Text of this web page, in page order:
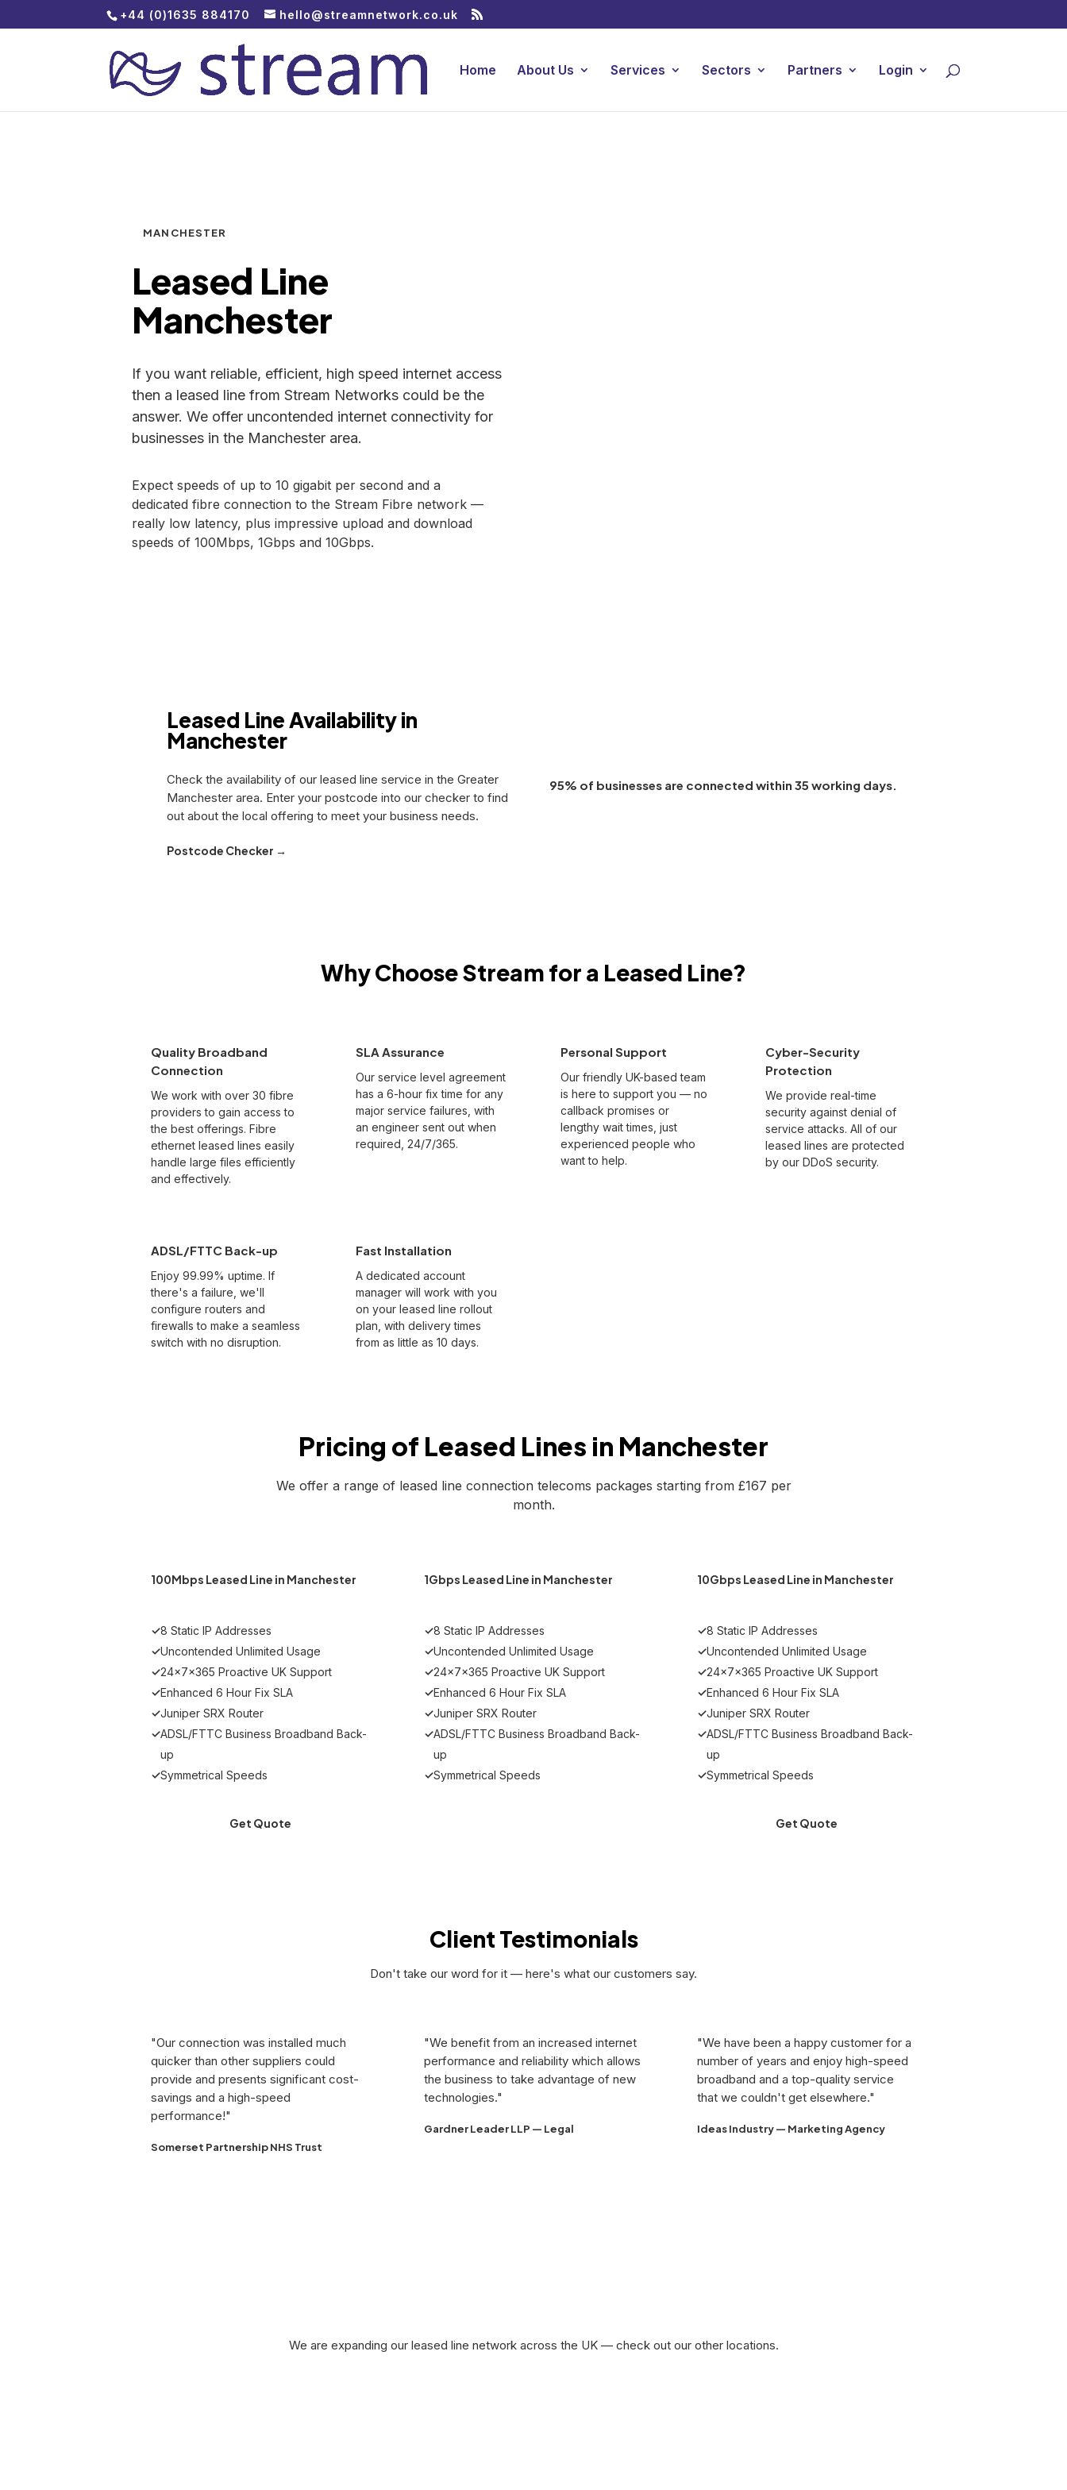
+44 (0)1635 884170 hello@streamnetwork.co.uk
Home About Us Services Sectors Partners Login
MANCHESTER
Leased Line
Manchester
If you want reliable, efficient, high speed internet access
then a leased line from Stream Networks could be the
answer. We offer uncontended internet connectivity for
businesses in the Manchester area.
Expect speeds of up to 10 gigabit per second and a
dedicated fibre connection to the Stream Fibre network —
really low latency, plus impressive upload and download
speeds of 100Mbps, 1Gbps and 10Gbps.
Leased Line Availability in
Manchester
Check the availability of our leased line service in the Greater
Manchester area. Enter your postcode into our checker to find
out about the local offering to meet your business needs.
Postcode Checker →
95% of businesses are connected within 35 working days.
Why Choose Stream for a Leased Line?
Quality Broadband
Connection
We work with over 30 fibre
providers to gain access to
the best offerings. Fibre
ethernet leased lines easily
handle large files efficiently
and effectively.
SLA Assurance
Our service level agreement
has a 6-hour fix time for any
major service failures, with
an engineer sent out when
required, 24/7/365.
Personal Support
Our friendly UK-based team
is here to support you — no
callback promises or
lengthy wait times, just
experienced people who
want to help.
Cyber-Security
Protection
We provide real-time
security against denial of
service attacks. All of our
leased lines are protected
by our DDoS security.
ADSL/FTTC Back-up
Enjoy 99.99% uptime. If
there's a failure, we'll
configure routers and
firewalls to make a seamless
switch with no disruption.
Fast Installation
A dedicated account
manager will work with you
on your leased line rollout
plan, with delivery times
from as little as 10 days.
Pricing of Leased Lines in Manchester
We offer a range of leased line connection telecoms packages starting from £167 per
month.
100Mbps Leased Line in Manchester
✓8 Static IP Addresses
✓Uncontended Unlimited Usage
✓24x7x365 Proactive UK Support
✓Enhanced 6 Hour Fix SLA
✓Juniper SRX Router
✓ADSL/FTTC Business Broadband Back-
up
✓Symmetrical Speeds
Get Quote
1Gbps Leased Line in Manchester
✓8 Static IP Addresses
✓Uncontended Unlimited Usage
✓24x7x365 Proactive UK Support
✓Enhanced 6 Hour Fix SLA
✓Juniper SRX Router
✓ADSL/FTTC Business Broadband Back-
up
✓Symmetrical Speeds
10Gbps Leased Line in Manchester
✓8 Static IP Addresses
✓Uncontended Unlimited Usage
✓24x7x365 Proactive UK Support
✓Enhanced 6 Hour Fix SLA
✓Juniper SRX Router
✓ADSL/FTTC Business Broadband Back-
up
✓Symmetrical Speeds
Get Quote
Client Testimonials
Don't take our word for it — here's what our customers say.
"Our connection was installed much
quicker than other suppliers could
provide and presents significant cost-
savings and a high-speed
performance!"
Somerset Partnership NHS Trust
"We benefit from an increased internet
performance and reliability which allows
the business to take advantage of new
technologies."
Gardner Leader LLP — Legal
"We have been a happy customer for a
number of years and enjoy high-speed
broadband and a top-quality service
that we couldn't get elsewhere."
Ideas Industry — Marketing Agency
We are expanding our leased line network across the UK — check out our other locations.